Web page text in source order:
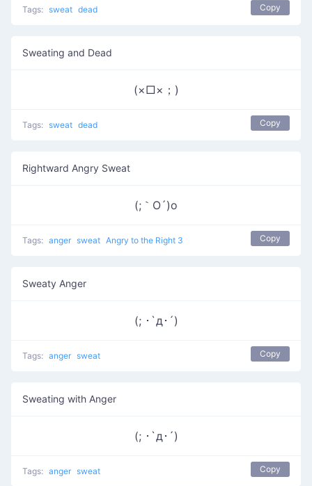
Tags: sweat dead Copy
Sweating and Dead
(×□×；)
Tags: sweat dead Copy
Rightward Angry Sweat
(;｀O´)o
Tags: anger sweat Angry to the Right 3 Copy
Sweaty Anger
(; ･`д･´)​
Tags: anger sweat Copy
Sweating with Anger
(; ･`д･´)
Tags: anger sweat Copy